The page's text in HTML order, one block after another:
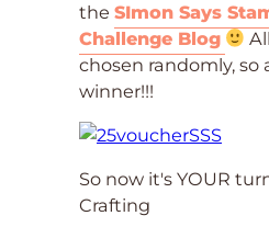
the SImon Says
Challenge Blog
chosen randomly, so
winner!!!
So now it's YOUR
Crafting